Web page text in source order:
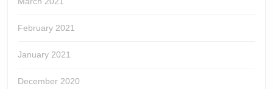
February 2021
January 2021
December 2020